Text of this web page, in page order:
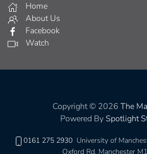
Home
About Us
Facebook
Watch
Copyright © 2026 The
Powered By Spotlight
0161 275 2930 University of
Oxford Rd, Manchester